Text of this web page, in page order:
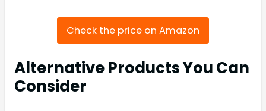
Check the price on Amazon
Alternative Products You Can
Consider